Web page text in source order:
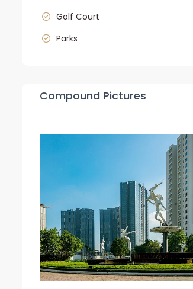
Golf Court
Parks
Compound Pictures